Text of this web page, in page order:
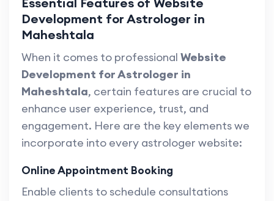
Development for Astrologer in
Maheshtala
When it comes to professional Website
Development for Astrologer in
Maheshtala, certain features are crucial to
enhance user experience, trust, and
engagement. Here are the key elements we
incorporate into every astrologer website:
Online Appointment Booking
Enable clients to schedule consultations